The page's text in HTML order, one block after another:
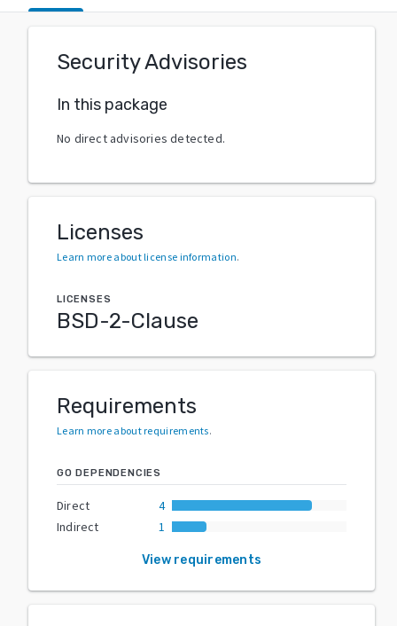
Security Advisories
In this package
No direct advisories detected.
Licenses
Learn more about license information.
LICENSES
BSD-2-Clause
Requirements
Learn more about requirements.
GO DEPENDENCIES
Direct
4
Indirect
1
View requirements